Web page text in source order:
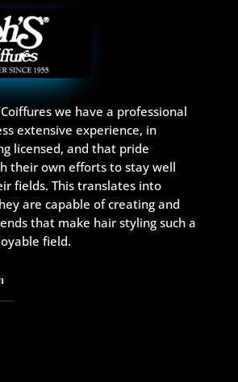
we have a professional
extensive experience, in
licensed, and that pride
their own efforts to stay well
fields. This translates into
are capable of creating and
that make hair styling such a
field.